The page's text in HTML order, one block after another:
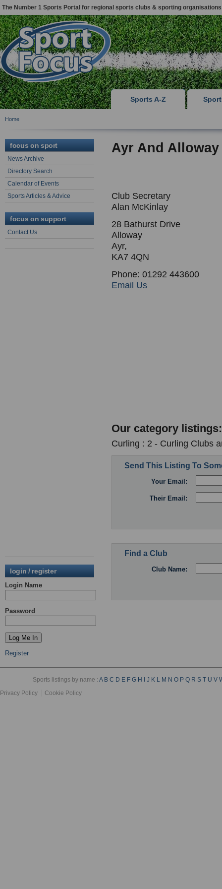
The Number 1 Sports Portal for regional sports clubs & sporting organisations
Sports A-Z
Home
focus on sport
News Archive
Directory Search
Calendar of Events
Sports Articles & Advice
focus on support
Contact Us
login / register
Login Name
Password
Register
Ayr And Alloway
Club Secretary
Alan McKinlay
28 Bathurst Drive
Alloway
Ayr,
KA7 4QN
Phone: 01292 443600
Email Us
Our category listings:
Curling : 2 - Curling Clubs
Send This Listing To
Your Email:
Their Email:
Find a Club
Club Name:
Sports listings by name :A B C D E F G H J K L M N O P Q R S T U V
Privacy Policy
Cookie Policy